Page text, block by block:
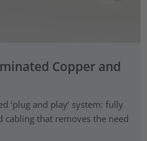
Copper and
‘plug and play’ system: fully
cabling that removes the need